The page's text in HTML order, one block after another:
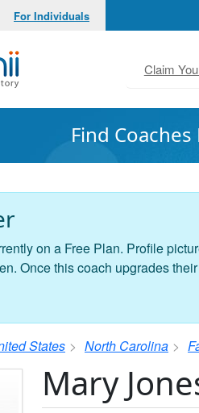
For Individuals
Coach Directory
Claim
Find Coaches
on a Free Plan. Profile
Once this coach upgrades
States North Carolina
Mary